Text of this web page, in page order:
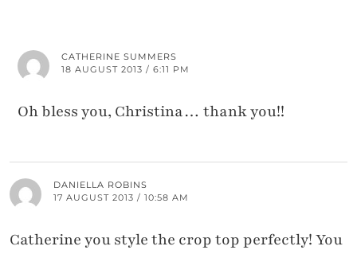
CATHERINE SUMMERS
18 AUGUST 2013 / 6:11 PM
Oh bless you, Christina… thank you!!
DANIELLA ROBINS
17 AUGUST 2013 / 10:58 AM
Catherine you style the crop top perfectly! You